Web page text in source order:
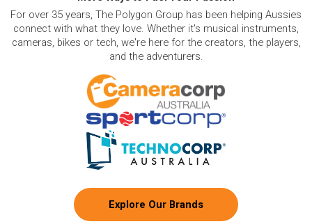
For over 35 years, The Polygon Group has been helping Aussies
connect with what they love. Whether it's musical instruments,
cameras, bikes or tech, we're here for the creators, the players,
and the adventurers.
Explore Our Brands